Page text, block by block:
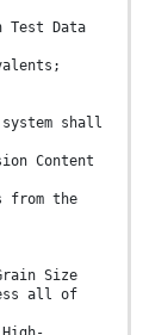
Data
shall
Content
from the
Size
all of